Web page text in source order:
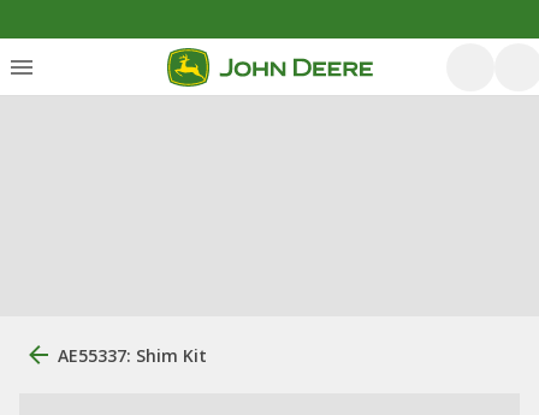
AE55337: Shim Kit